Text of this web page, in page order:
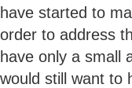
have started to
order to address
have only a small
would still want to